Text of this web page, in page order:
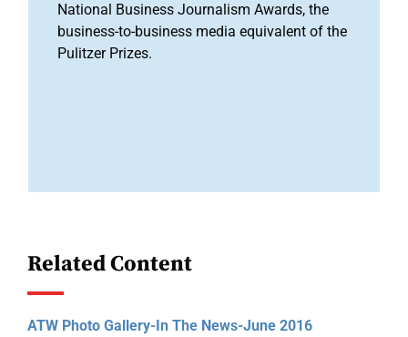
National Business Journalism Awards, the
business-to-business media equivalent of the
Pulitzer Prizes.
Related Content
ATW Photo Gallery-In The News-June 2016